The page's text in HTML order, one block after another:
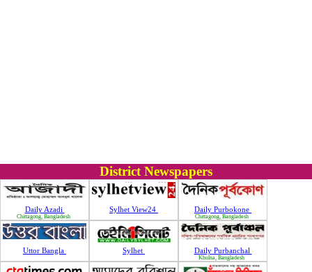
District Newspapers
Daily Azadi
Chittagong, Bangladesh
Sylhet View24 Daily Purbokone
Chittagong, Bangladesh
Uttor Bangla Sylhet Daily Purbanchal
Khulna, Bangladesh